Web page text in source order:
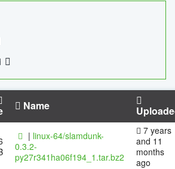
Name
| linux-64/slamdunk-
0.3.2-
py27r341ha06f194_1.tar.bz2
7 years
and 11
months
ago